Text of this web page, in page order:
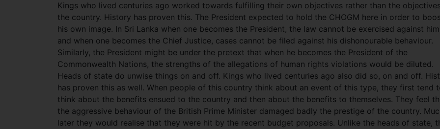
Kings who lived centuries ago worked towards fulfilling their own objectives rather than the
the country. History has proven this. The President expected to hold the CHOGM here in order to
his own image. In Sri Lanka when one becomes the President, the law cannot be exercised against him
and when one becomes the Chief Justice, cases cannot be filed against his dishonourable behaviour.
Similarly, the President might be under the pretext that when he becomes the President of the
Commonwealth Nations, the strengths of the allegations of human rights violations would be diluted.
Heads of state do unwise things on and off. Kings who lived centuries ago also did so, on and off.
has proven this as well. When people of this country think about an event of this type, they first tend
think about the benefits ensued to the country and then about the benefits to themselves. They feel
the aggressive behaviour of the British Prime Minister damaged badly the prestige of the country.
later they would realise that they were hit by the recent budget proposals. Unlike the heads of state,